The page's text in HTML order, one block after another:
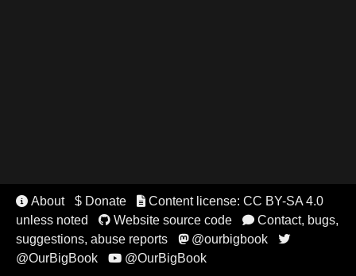
 About $ Donate Content license: CC BY-SA 4.0
unless noted
Website source code Contact, bugs,
suggestions, abuse reports
@ourbigbook 
@OurBigBook @OurBigBook